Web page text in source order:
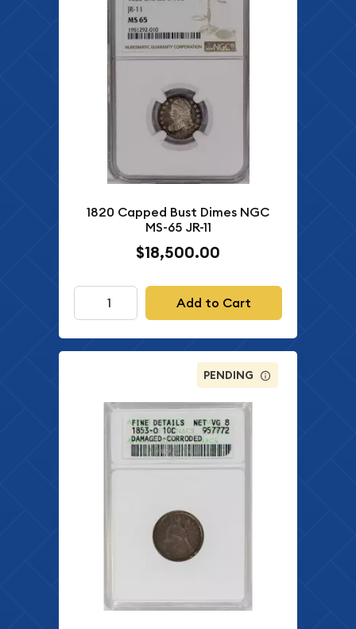
1820 Capped Bust Dimes NGC
MS-65 JR-11
$18,500.00
Add to Cart
PENDING